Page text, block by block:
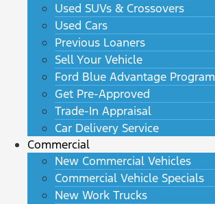
Used SUVs & Crossovers
Used Cars
Previous Loaners
Sell Your Vehicle
Ford Blue Advantage Program
Get Pre-Approved
Trade-In Appraisal
Car Delivery Service
Commercial
New Commercial Vehicles
Commercial Vehicle Specials
New Work Trucks